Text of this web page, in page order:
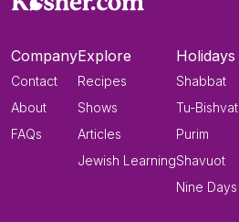
Company
Contact
About
FAQs
Explore
Recipes
Shows
Articles
Jewish Learning
Holidays
Shabbat
Tu-Bishvat
Purim
Shavuot
Nine Days